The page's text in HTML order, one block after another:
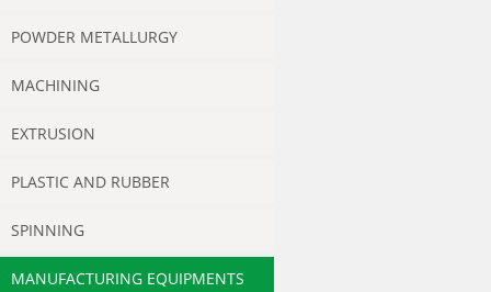
POWDER METALLURGY
MACHINING
EXTRUSION
PLASTIC AND RUBBER
SPINNING
MANUFACTURING EQUIPMENTS